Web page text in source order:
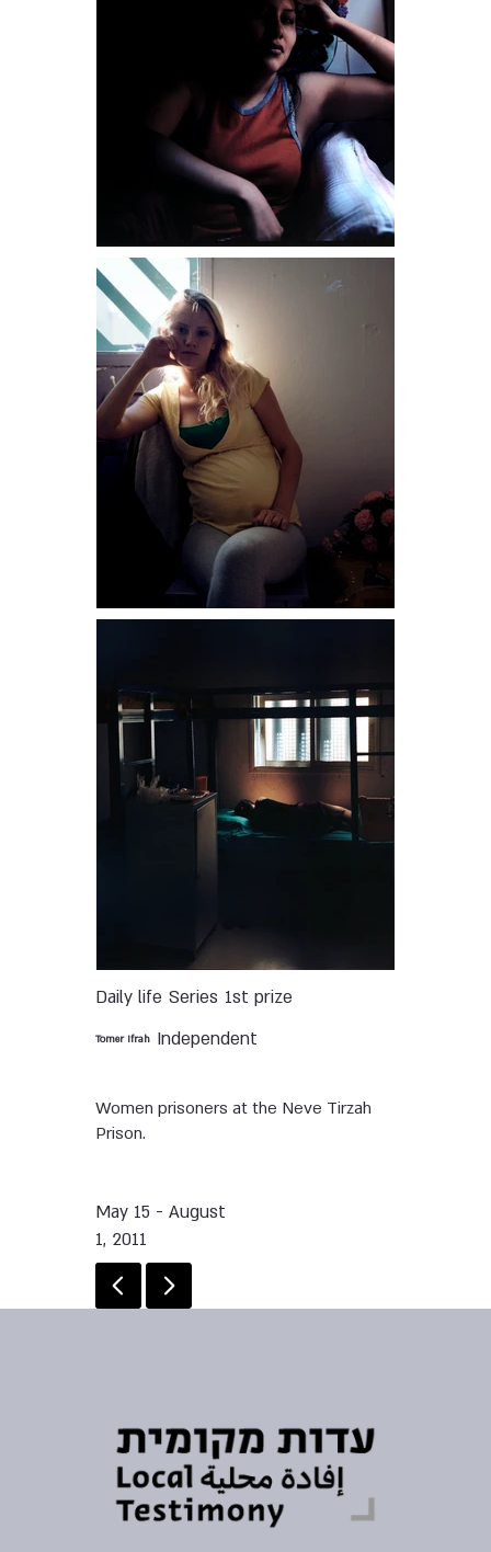
Daily life Series 1st prize
Independent
Tomer Ifrah
Women prisoners at the Neve Tirzah
Prison.
May 15 - August
1, 2011